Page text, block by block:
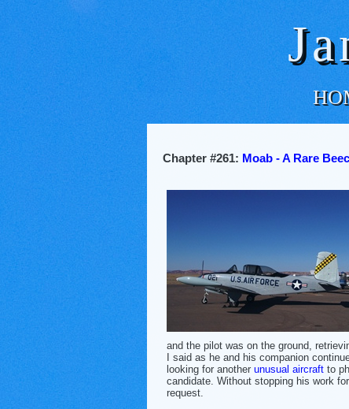
Chapter #261: Moab - A Rare
and the pilot was on the ground,
I said as he and his companion
looking for another unusual aircraft to
candidate. Without stopping his work
request.